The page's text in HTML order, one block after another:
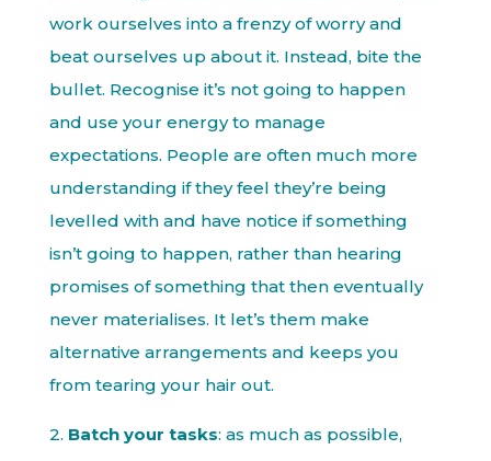
work ourselves into a frenzy of worry and
beat ourselves up about it. Instead, bite the
bullet. Recognise it’s not going to happen
and use your energy to manage
expectations. People are often much more
understanding if they feel they’re being
levelled with and have notice if something
isn’t going to happen, rather than hearing
promises of something that then eventually
never materialises. It let’s them make
alternative arrangements and keeps you
from tearing your hair out.
2. Batch your tasks: as much as possible,